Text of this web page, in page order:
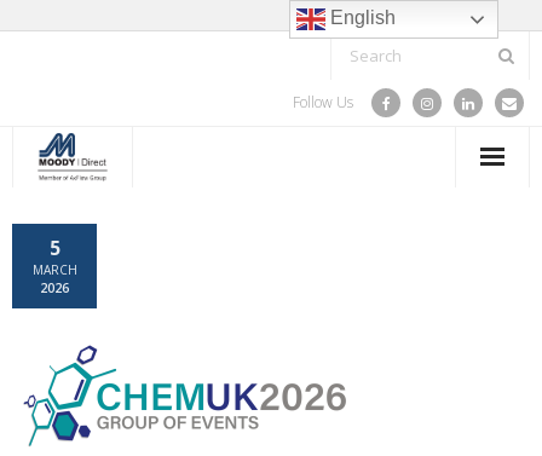
Follow Us
SPARE PARTS & COMPONENTS
SERVICE
5
MARCH
2026
English